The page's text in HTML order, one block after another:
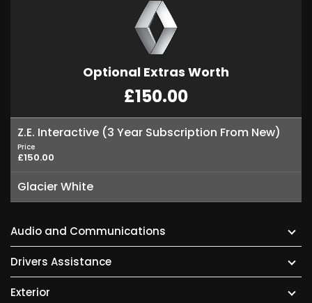
Optional Extras Worth
£150.00
Z.E. Interactive (3 Year Subscription From New)
Price
£150.00
Glacier White
Audio and Communications
Drivers Assistance
Exterior